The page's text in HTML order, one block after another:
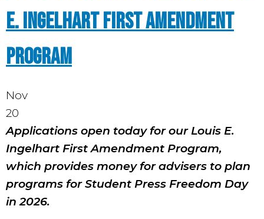
E. Ingelhart First Amendment
Program
Nov
20
Applications open today for our Louis E.
Ingelhart First Amendment Program,
which provides money for advisers to plan
programs for Student Press Freedom Day
in 2026.